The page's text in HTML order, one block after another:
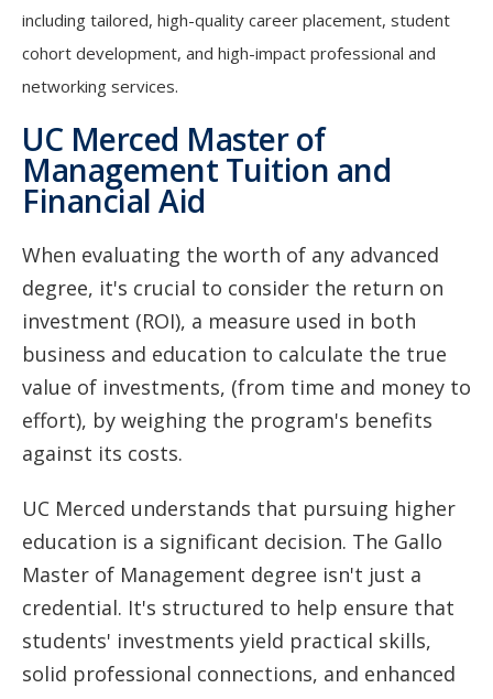
including tailored, high-quality career placement, student
cohort development, and high-impact professional and
networking services.
UC Merced Master of
Management Tuition and
Financial Aid
When evaluating the worth of any advanced
degree, it's crucial to consider the return on
investment (ROI), a measure used in both
business and education to calculate the true
value of investments, (from time and money to
effort), by weighing the program's benefits
against its costs.
UC Merced understands that pursuing higher
education is a significant decision. The Gallo
Master of Management degree isn't just a
credential. It's structured to help ensure that
students' investments yield practical skills,
solid professional connections, and enhanced